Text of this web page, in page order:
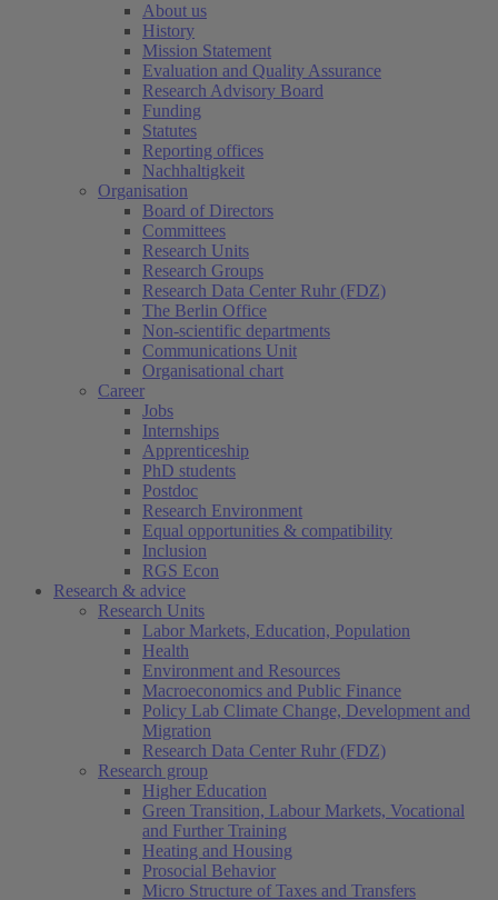
About us
History
Mission Statement
Evaluation and Quality Assurance
Research Advisory Board
Funding
Statutes
Reporting offices
Nachhaltigkeit
Organisation
Board of Directors
Committees
Research Units
Research Groups
Research Data Center Ruhr (FDZ)
The Berlin Office
Non-scientific departments
Communications Unit
Organisational chart
Career
Jobs
Internships
Apprenticeship
PhD students
Postdoc
Research Environment
Equal opportunities & compatibility
Inclusion
RGS Econ
Research & advice
Research Units
Labor Markets, Education, Population
Health
Environment and Resources
Macroeconomics and Public Finance
Policy Lab Climate Change, Development and
Migration
Research Data Center Ruhr (FDZ)
Research group
Higher Education
Green Transition, Labour Markets, Vocational
and Further Training
Heating and Housing
Prosocial Behavior
Micro Structure of Taxes and Transfers